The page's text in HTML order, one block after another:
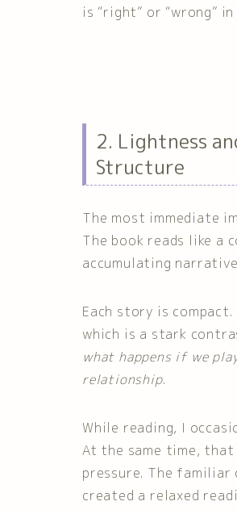
is “right” or “wrong”
2. Lightness
Structure
The most immediate
The book reads like
accumulating
Each story is
which is a stark
what happens if we
relationship.
While reading, I
At the same time,
pressure. The
created a relaxed